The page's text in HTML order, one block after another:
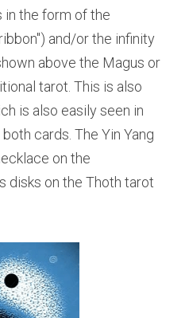
and/or the infinity
above the Magus or
tarot. This is also
is also easily seen in
cards. The Yin Yang
on the
disks on the Thoth tarot